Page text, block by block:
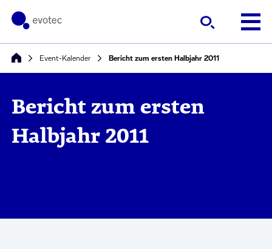
Event-Kalender Bericht zum ersten Halbjahr 2011
Bericht zum ersten
Halbjahr 2011